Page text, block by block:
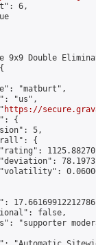
6,
9x9 Double
"matburt",
"us",
https://
{
5,
{
false,
"supporter